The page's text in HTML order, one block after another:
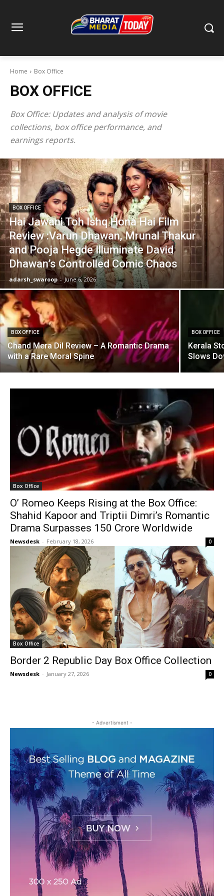
Home Box Office
BOX OFFICE
Box Office: Updates and analysis of movie
collections, box office performance, and
earnings reports.
BOX OFFICE
Hai Jawani Toh Ishq Hona Hai Film
Review :Varun Dhawan, Mrunal Thakur
and Pooja Hegde Illuminate David
Dhawan’s Controlled Comic Chaos
adarsh_swaroop - June 6, 2026
BOX OFFICE
Chand Mera Dil Review – A Romantic Drama
with a Rare Moral Spine
BOX OFFICE
Kerala
Slows
Box Office
O’ Romeo Keeps Rising at the Box Office:
Shahid Kapoor and Triptii Dimri’s Romantic
Drama Surpasses ₹150 Crore Worldwide
Newsdesk - February 18, 2026 0
Box Office
Border 2 Republic Day Box Office Collection
Newsdesk - January 27, 2026 0
- Advertisment -